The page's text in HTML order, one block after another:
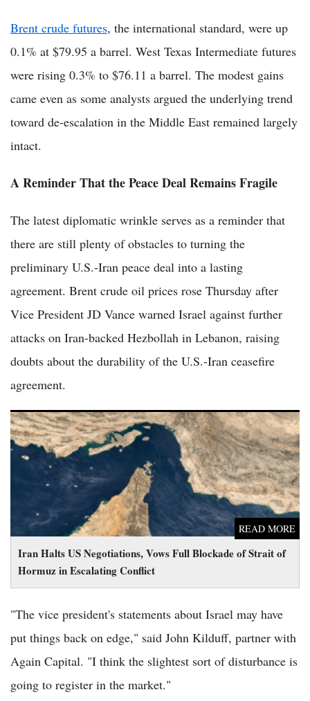
Brent crude futures, the international standard, were up
0.1% at $79.95 a barrel. West Texas Intermediate futures
were rising 0.3% to $76.11 a barrel. The modest gains
came even as some analysts argued the underlying trend
toward de-escalation in the Middle East remained largely
intact.
A Reminder That the Peace Deal Remains Fragile
The latest diplomatic wrinkle serves as a reminder that
there are still plenty of obstacles to turning the
preliminary U.S.-Iran peace deal into a lasting
agreement. Brent crude oil prices rose Thursday after
Vice President JD Vance warned Israel against further
attacks on Iran-backed Hezbollah in Lebanon, raising
doubts about the durability of the U.S.-Iran ceasefire
agreement.
Iran Halts US Negotiations, Vows Full Blockade of Strait of
Hormuz in Escalating Conflict
READ MORE
Iran Halts US Negotiations, Vows Full Blockade of Strait of
Hormuz in Escalating Conflict
"The vice president's statements about Israel may have
put things back on edge," said John Kilduff, partner with
Again Capital. "I think the slightest sort of disturbance is
going to register in the market."